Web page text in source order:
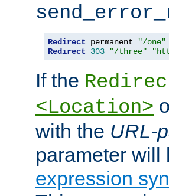
Redirect permanent "/one"
Redirect
303 "/three"
If the
<Location>
with the URL-
parameter will
expression